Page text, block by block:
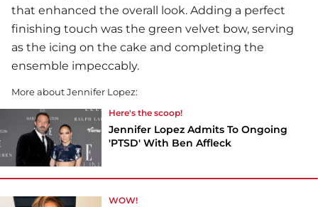
that enhanced the overall look. Adding a perfect
finishing touch was the green velvet bow, serving
as the icing on the cake and completing the
ensemble impeccably.
More about Jennifer Lopez:
Here's the scoop!
Jennifer Lopez Admits To Ongoing
'PTSD' With Ben Affleck
WOW!